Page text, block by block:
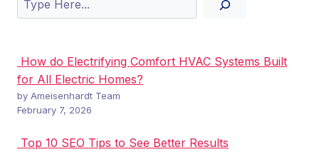
How do Electrifying Comfort HVAC Systems Built
for All Electric Homes?
by Ameisenhardt Team
February 7, 2026
Top 10 SEO Tips to See Better Results